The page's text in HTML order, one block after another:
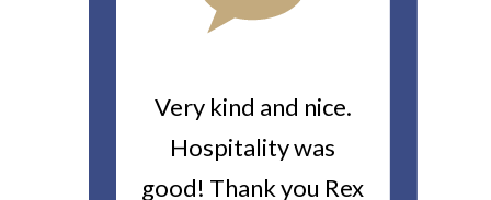
Very kind and nice.
Hospitality was
good! Thank you Rex